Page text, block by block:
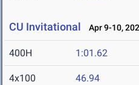
CU Invitational Apr 9-10,
400H 1:01.62
4x100 46.94